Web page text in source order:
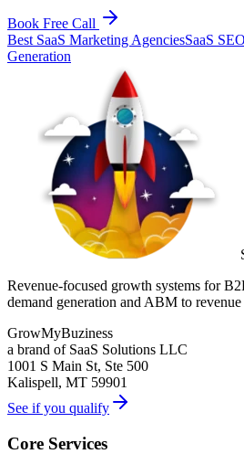
Book Free Call
Best SaaS Marketing AgenciesSaaS
Generation
Revenue-focused growth systems for
demand generation and ABM to revenue
GrowMyBuziness
a brand of SaaS Solutions LLC
1001 S Main St, Ste 500
Kalispell, MT 59901
See if you qualify
Core Services